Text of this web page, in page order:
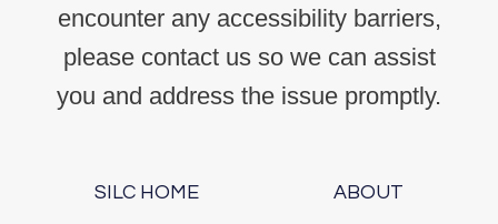
encounter any accessibility barriers,
please contact us so we can assist
you and address the issue promptly.
SILC HOME
ABOUT